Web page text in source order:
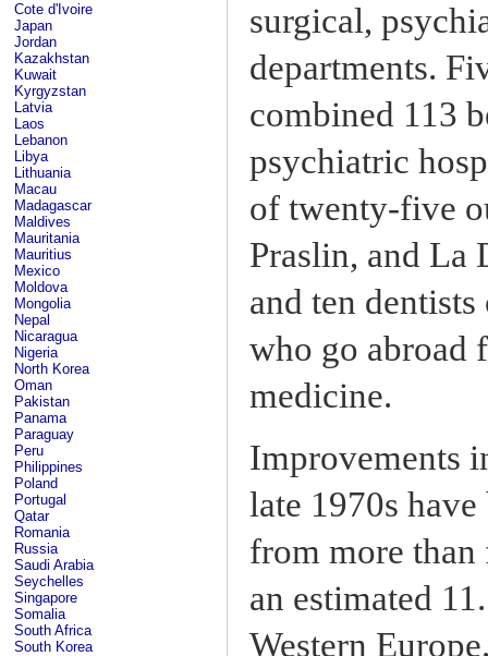
Cote d'Ivoire
Japan
Jordan
Kazakhstan
Kuwait
Kyrgyzstan
Latvia
Laos
Lebanon
Libya
Lithuania
Macau
Madagascar
Maldives
Mauritania
Mauritius
Mexico
Moldova
Mongolia
Nepal
Nicaragua
Nigeria
North Korea
Oman
Pakistan
Panama
Paraguay
Peru
Philippines
Poland
Portugal
Qatar
Romania
Russia
Saudi Arabia
Seychelles
Singapore
Somalia
South Africa
South Korea
surgical,
departments.
combined 113
psychiatric
of twenty-five
Praslin, and La
and ten
who go abroad
medicine.
Improvements
late 1970s
from more
an estimated
Western